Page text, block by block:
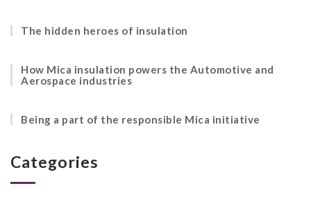
The hidden heroes of insulation
How Mica insulation powers the Automotive and
Aerospace industries
Being a part of the responsible Mica initiative
Categories